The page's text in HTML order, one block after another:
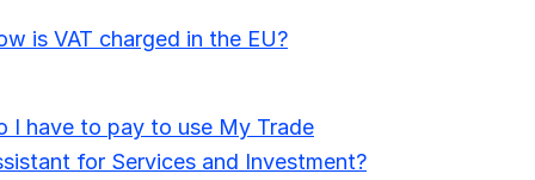
is VAT charged in the EU?
I have to pay to use My Trade
for Services and Investment?